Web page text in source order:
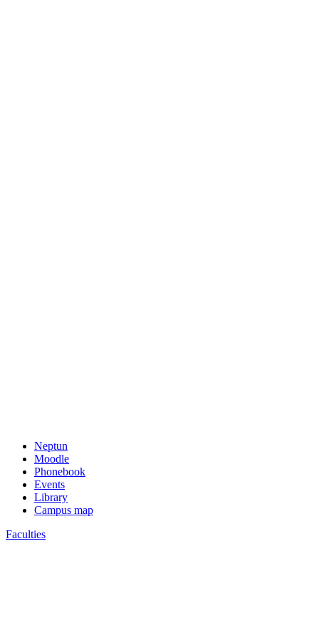
Neptun
Moodle
Phonebook
Events
Library
Campus map
Faculties